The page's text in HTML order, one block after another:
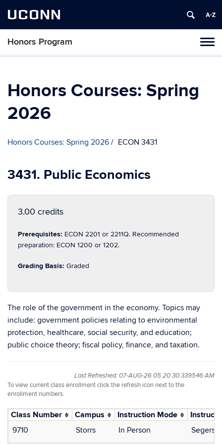
UCONN
Honors Program
Skip
Honors Courses: Spring
2026
Honors Courses: Spring 2026 ECON 3431
3431. Public Economics
3.00 credits
Prerequisites: ECON 2201 or 2211Q. Recommended
preparation: ECON 1200 or 1202.
Grading Basis: Graded
The role of the government in the economy. Topics may
include: government policies relating to environmental
protection, healthcare, social security, and education;
public choice theory; fiscal policy, finance, and taxation.
Last Refreshed: 07-AUG-26 05.20.30.339546 AM
To view current class enrollment click the refresh icon next to the
enrollment numbers.
Class Number Campus Instruction Mode
9710
Storrs In Person